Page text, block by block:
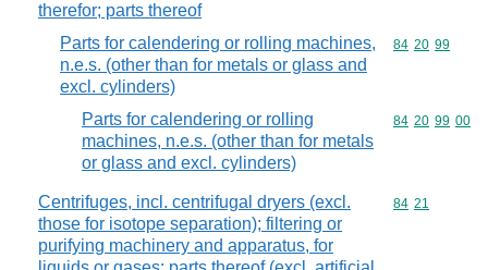
therefor; parts thereof
Parts for calendering or rolling machines,
n.e.s. (other than for metals or glass and
excl. cylinders)
Commodity
84 20 99
Parts for calendering or rolling
machines, n.e.s. (other than for metals
or glass and excl. cylinders)
Commodity
84 20 99 00
Centrifuges, incl. centrifugal dryers (excl.
those for isotope separation); filtering or
purifying machinery and apparatus, for
Commodity
84 21